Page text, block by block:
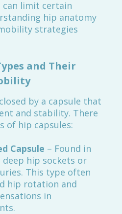
can limit certain
hip anatomy
strategies
and Their
by a capsule that
and stability. There
of hip capsules:
Capsule – Found in
hip sockets or
This type often
hip rotation and
in